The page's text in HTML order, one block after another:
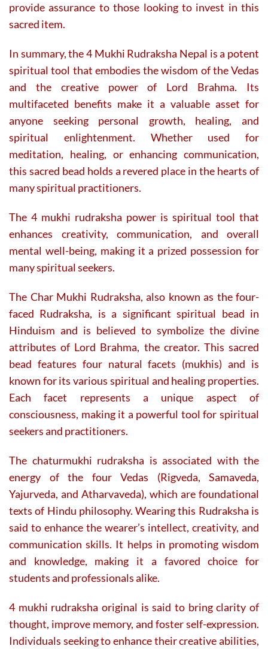
provide assurance to those looking to invest in this
sacred item.
In summary, the 4 Mukhi Rudraksha Nepal is a potent
spiritual tool that embodies the wisdom of the Vedas
and the creative power of Lord Brahma. Its
multifaceted benefits make it a valuable asset for
anyone seeking personal growth, healing, and
spiritual enlightenment. Whether used for
meditation, healing, or enhancing communication,
this sacred bead holds a revered place in the hearts of
many spiritual practitioners.
The 4 mukhi rudraksha power is spiritual tool that
enhances creativity, communication, and overall
mental well-being, making it a prized possession for
many spiritual seekers.
The Char Mukhi Rudraksha, also known as the four-
faced Rudraksha, is a significant spiritual bead in
Hinduism and is believed to symbolize the divine
attributes of Lord Brahma, the creator. This sacred
bead features four natural facets (mukhis) and is
known for its various spiritual and healing properties.
Each facet represents a unique aspect of
consciousness, making it a powerful tool for spiritual
seekers and practitioners.
The chaturmukhi rudraksha is associated with the
energy of the four Vedas (Rigveda, Samaveda,
Yajurveda, and Atharvaveda), which are foundational
texts of Hindu philosophy. Wearing this Rudraksha is
said to enhance the wearer’s intellect, creativity, and
communication skills. It helps in promoting wisdom
and knowledge, making it a favored choice for
students and professionals alike.
4 mukhi rudraksha original is said to bring clarity of
thought, improve memory, and foster self-expression.
Individuals seeking to enhance their creative abilities,